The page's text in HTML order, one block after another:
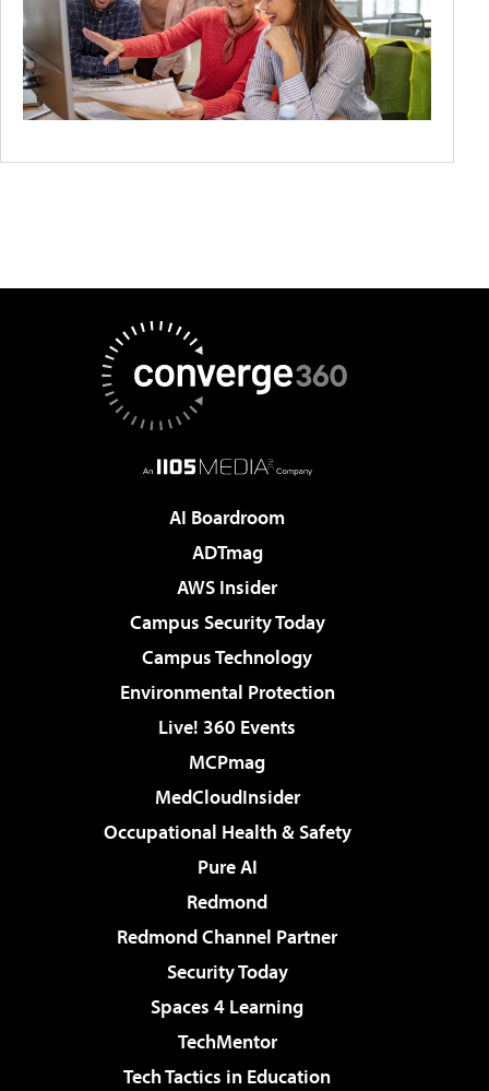
AI Boardroom
ADTmag
AWS Insider
Campus Security Today
Campus Technology
Environmental Protection
Live! 360 Events
MCPmag
MedCloudInsider
Occupational Health & Safety
Pure AI
Redmond
Redmond Channel Partner
Security Today
Spaces 4 Learning
TechMentor
Tech Tactics in Education